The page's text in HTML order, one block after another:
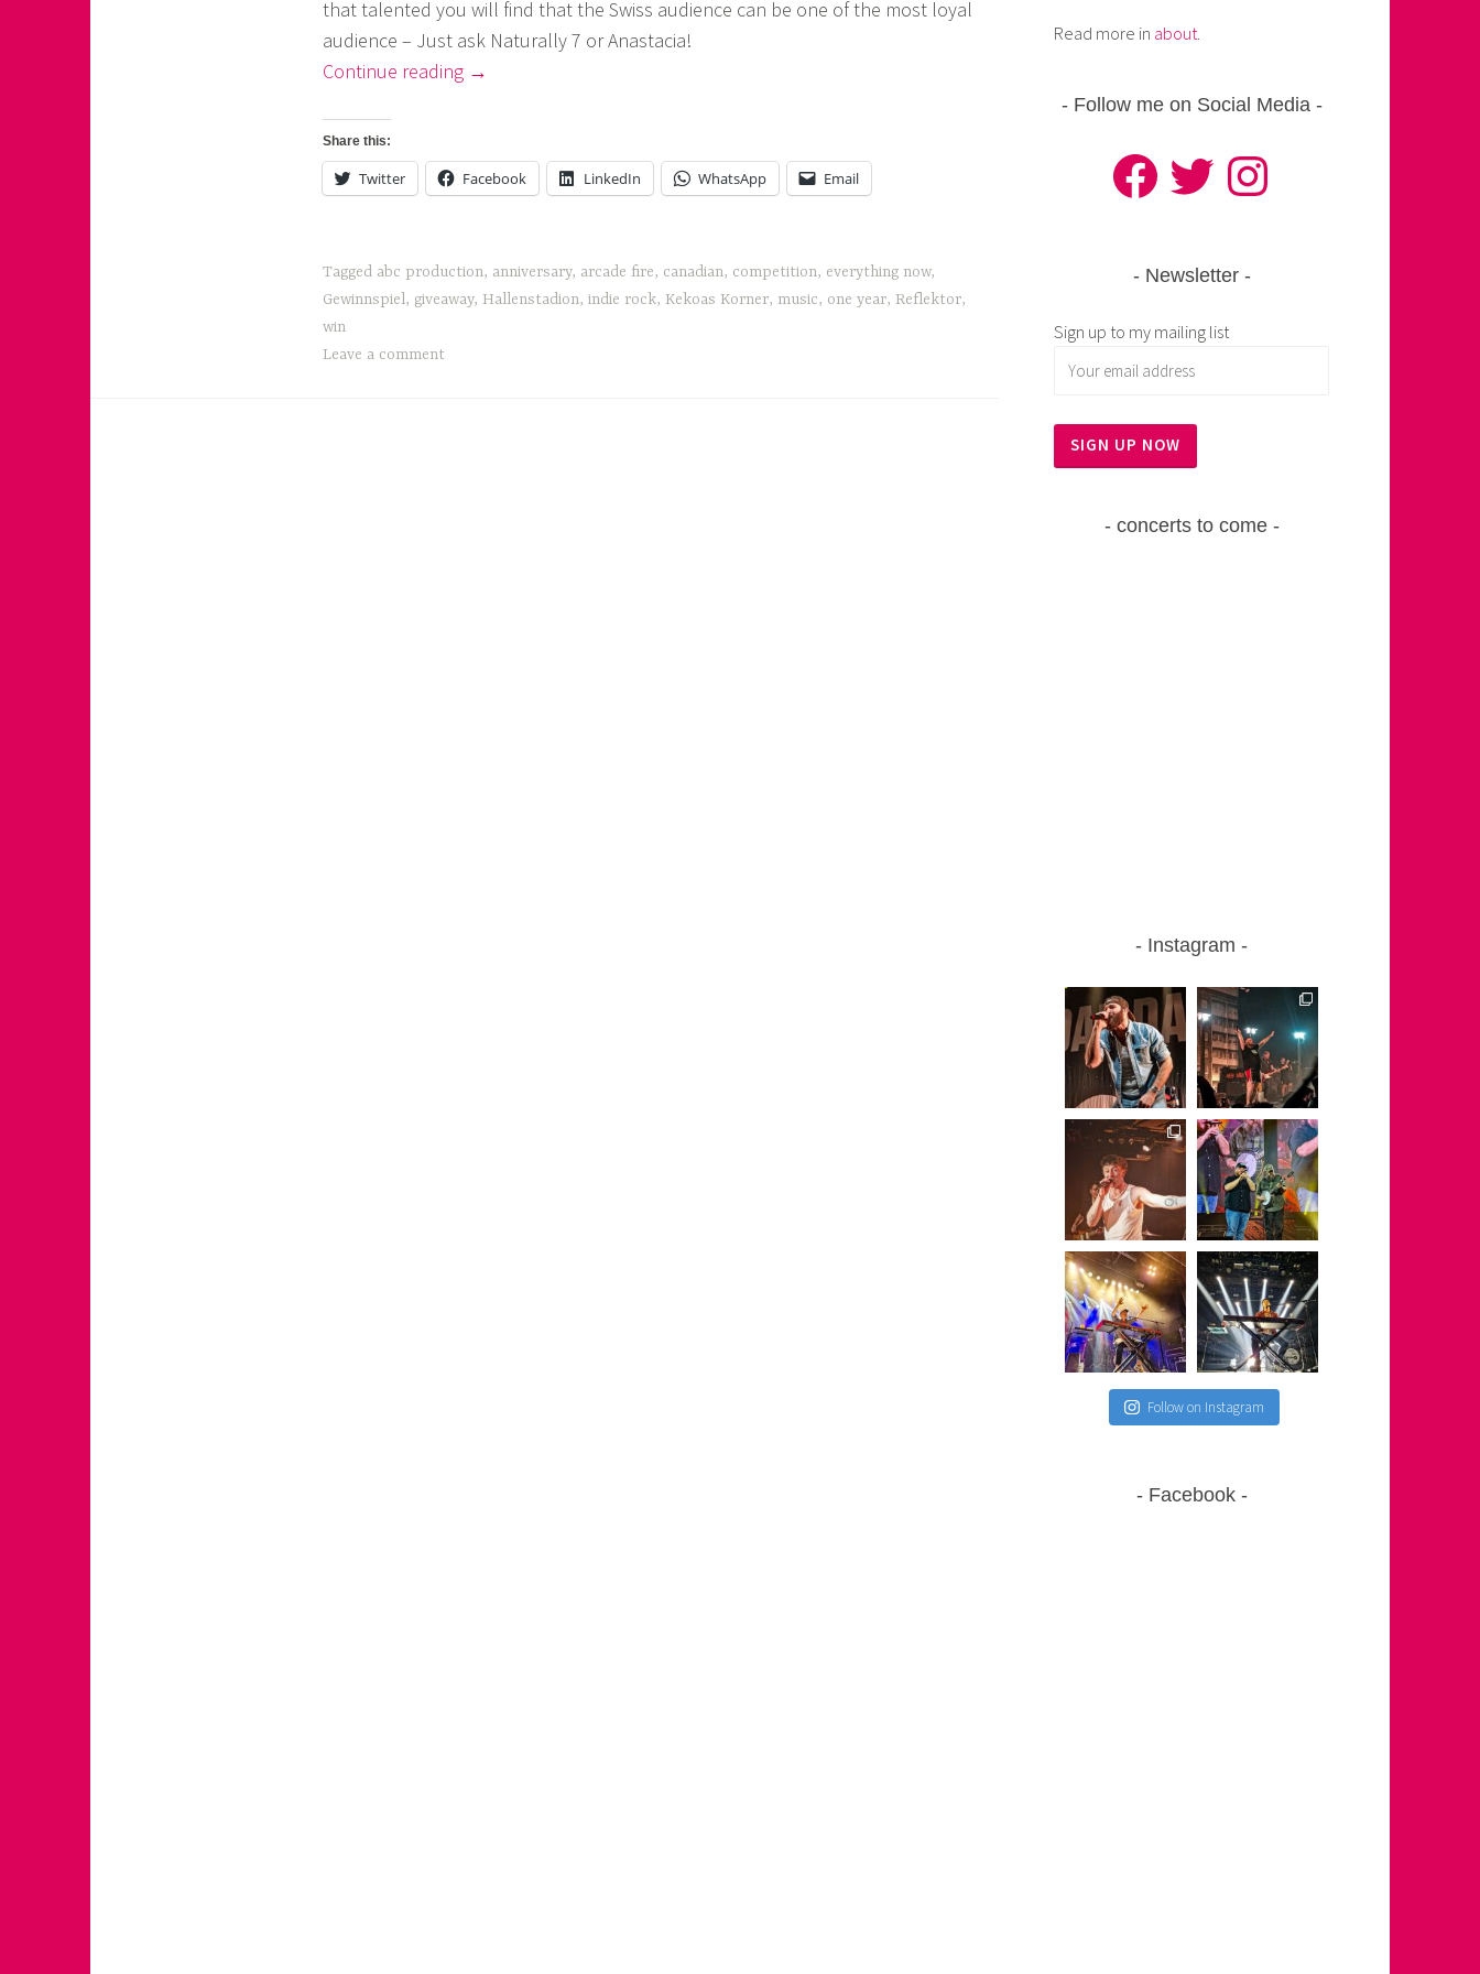
that talented you will find that the Swiss audience can be one of the most loyal
audience – Just ask Naturally 7 or Anastacia!
Continue reading “Arcade
Now
!”
→
Share this:
Twitter Facebook LinkedIn WhatsApp Email
Tagged abc production, anniversary, arcade fire, canadian, competition, everything now,
Gewinnspiel, giveaway, Hallenstadion, indie rock, Kekoas Korner, music, one year, Reflektor,
win
Leave a comment
Read more in about
Follow me on Social Media
FacebookTwitter Instagram
Newsletter
Sign up to my mailing list
concerts to come
Instagram
Follow on Instagram
Facebook